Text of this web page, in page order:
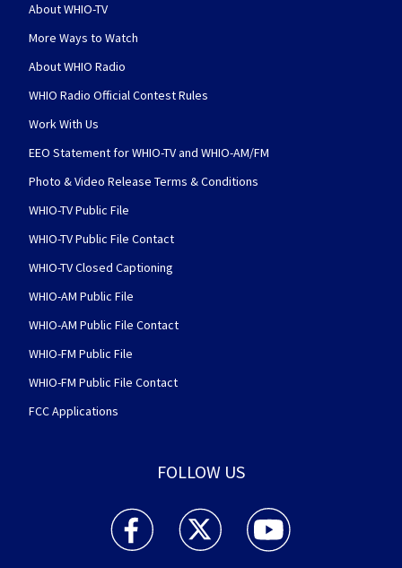
About WHIO-TV
More Ways to Watch
About WHIO Radio
WHIO Radio Official Contest Rules
Work With Us
EEO Statement for WHIO-TV and WHIO-AM/FM
Photo & Video Release Terms & Conditions
WHIO-TV Public File
WHIO-TV Public File Contact
WHIO-TV Closed Captioning
WHIO-AM Public File
WHIO-AM Public File Contact
WHIO-FM Public File
WHIO-FM Public File Contact
FCC Applications
FOLLOW US
WHIO TV 7 and WHIO Radio facebook
WHIO TV 7 and WHIO Radio twitter
WHIO TV 7 and WHIO